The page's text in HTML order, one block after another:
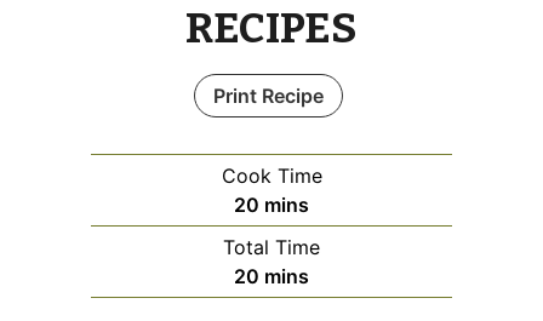
RECIPES
Print Recipe
Cook Time
20 minutes
mins
Total Time
20 minutes
mins